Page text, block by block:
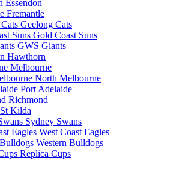
Essendon
Fremantle
Geelong Cats
Gold Coast Suns
GWS Giants
Hawthorn
Melbourne
North Melbourne
Port Adelaide
Richmond
St Kilda
Sydney Swans
West Coast Eagles
Western Bulldogs
Replica Cups